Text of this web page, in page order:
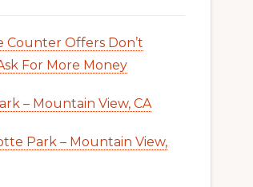
Counter Offers Don’t
For More Money
– Mountain View, CA
Park – Mountain View,